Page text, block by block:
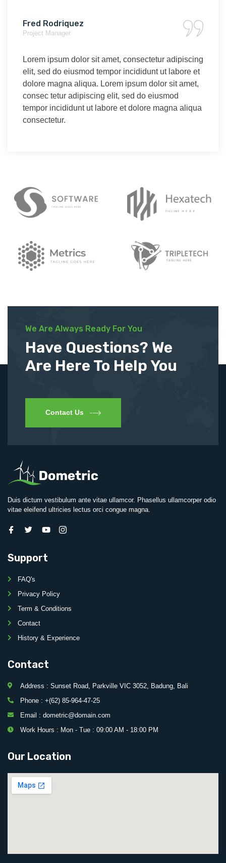
Fred Rodriquez
Project Manager
Lorem ipsum dolor sit amet, consectetur adipiscing
elit, sed do eiusmod tempor incididunt ut labore et
dolore magna aliqua. Lorem ipsum dolor sit amet,
consec tetur adipiscing elit, sed do eiusmod
tempor incididunt ut labore et dolore magna aliqua
consectetur.
We Are Always Ready For You
Have Questions? We
Are Here To Help You
Contact Us
Duis dictum vestibulum ante vitae ullamcor. Phasellus ullamcorper odio
vitae eleifend ultricies lectus orci congue magna.
Support
FAQ's
Privacy Policy
Term & Conditions
Contact
History & Experience
Contact
Address : Sunset Road, Parkville VIC 3052, Badung, Bali
Phone : +(62) 85-964-47-25
Email : dometric@domain.com
Work Hours : Mon - Tue : 09:00 AM - 18:00 PM
Our Location